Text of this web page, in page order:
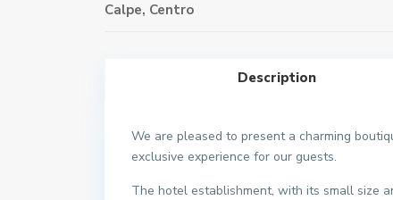
Calpe, Centro
Description
We are pleased to present a charming
exclusive experience for our guests.
The hotel establishment, with its small size